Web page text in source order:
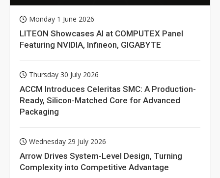
Monday 1 June 2026
LITEON Showcases AI at COMPUTEX Panel
Featuring NVIDIA, Infineon, GIGABYTE
Thursday 30 July 2026
ACCM Introduces Celeritas SMC: A Production-
Ready, Silicon-Matched Core for Advanced
Packaging
Wednesday 29 July 2026
Arrow Drives System-Level Design, Turning
Complexity into Competitive Advantage